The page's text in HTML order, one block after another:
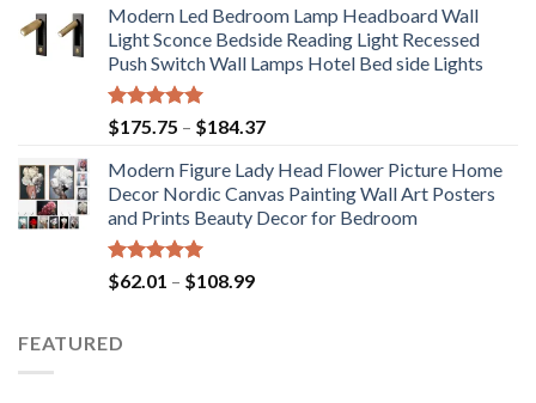
$71.98
through
$117.42
Modern Led Bedroom Lamp Headboard Wall
Light Sconce Bedside Reading Light Recessed
Push Switch Wall Lamps Hotel Bed side Lights
Rated5.00
out of 5
$175.75 – $184.37Price
$175.75
through
$184.37
Modern Figure Lady Head Flower Picture Home
Decor Nordic Canvas Painting Wall Art Posters
and Prints Beauty Decor for Bedroom
Rated5.00
out of 5
$62.01 – $108.99Price
FEATURED